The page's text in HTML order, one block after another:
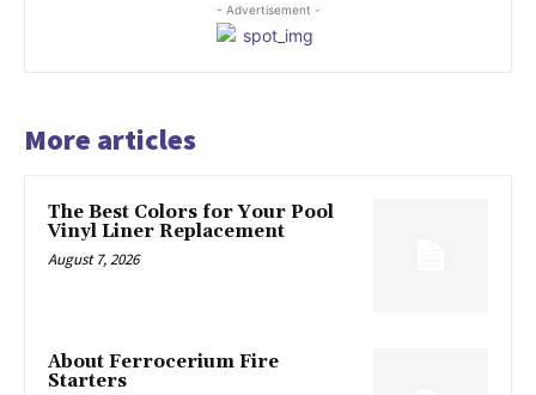
- Advertisement -
More articles
The Best Colors for Your Pool
Vinyl Liner Replacement
August 7, 2026
About Ferrocerium Fire
Starters